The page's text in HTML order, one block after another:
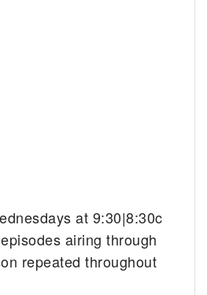
at 9:30|8:30c
airing through
repeated throughout